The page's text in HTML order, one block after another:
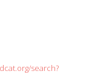
search?